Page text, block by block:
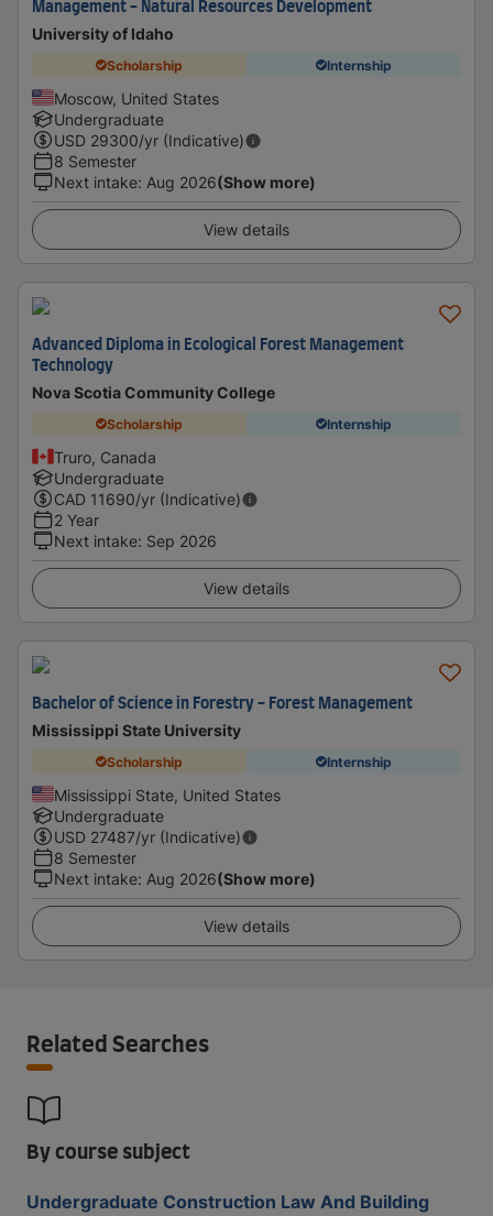
Management - Natural Resources Development
University of Idaho
Scholarship Internship
Moscow, United States
Undergraduate
USD 29300/yr (Indicative)
8 Semester
Next intake: Aug 2026(Show more)
View details
Advanced Diploma in Ecological Forest Management
Technology
Nova Scotia Community College
Scholarship Internship
Truro, Canada
Undergraduate
CAD 11690/yr (Indicative)
2 Year
Next intake: Sep 2026
View details
Bachelor of Science in Forestry - Forest Management
Mississippi State University
Scholarship Internship
Mississippi State, United States
Undergraduate
USD 27487/yr (Indicative)
8 Semester
Next intake: Aug 2026(Show more)
View details
Related Searches
By course subject
Undergraduate Construction Law And Building